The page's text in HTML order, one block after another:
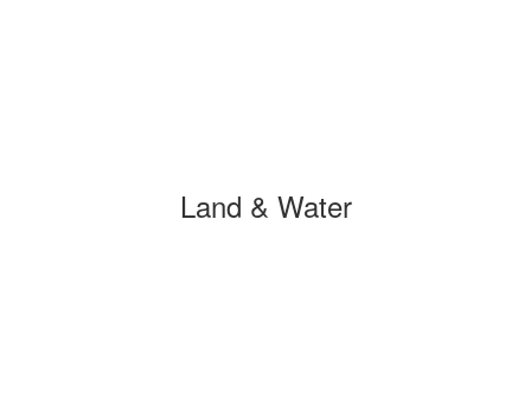
Land & Water